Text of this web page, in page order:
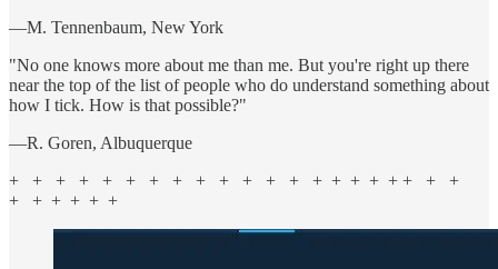
—M. Tennenbaum, New York
"No one knows more about me than me. But you're right up there
near the top of the list of people who do understand something about
how I tick. How is that possible?"
—R. Goren, Albuquerque
+ + + + + + + + + + + + + + + + + + + + +
+ + + + + +